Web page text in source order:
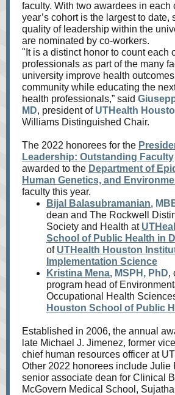
faculty. With two awardees in each
year’s cohort is the largest to date,
quality of leadership within the
are nominated by co-workers.
"It is a distinct honor to count each
professionals as part of the many
university improve health
community while educating the
health professionals,” said
MD, president of UTHealth
Williams Distinguished Chair.
The 2022 honorees for the
Leadership: Outstanding Faculty
awarded to the Department of
Human Genetics, and
faculty this year.
Bijal Balasubramanian,
dean and The Rockwell
Society and Health at
School of Public Health in
of UTHealth Houston
Implementation Science
Kristina Mena, MSPH, PhD,
program head of
Occupational Health
Houston School of Public
Established in 2006, the annual
late Michael J. Jimenez, former
chief human resources officer at
Other 2022 honorees include Julie
senior associate dean for Clinical
McGovern Medical School,